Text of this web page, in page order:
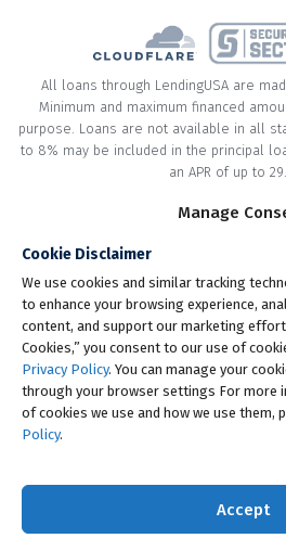
Manage
Cookie Disclaimer
We use cookies and similar tracking
to enhance your browsing experience,
content, and support our marketing
Cookies,” you consent to our use of
Privacy Policy. You can manage your
through your browser settings For more
of cookies we use and how we use them,
Policy.
Accept
All loans through LendingUSA are
Minimum and maximum financed
purpose. Loans are not available in all
to 8% may be included in the principal
an APR of up to
* Your loan may have a No Interest
principal amount of the loan in full
("Promotional Period"). During the
responsible for making all of your
will accrue interest on a monthly basis.
the Promotional Period, the monthly
during this period, which includes
from the principal amount of the loan.
vary, please review your loan
† To check the rates you qualify for,
continue your application, your full
from one or more consumer reporting
a hard credit